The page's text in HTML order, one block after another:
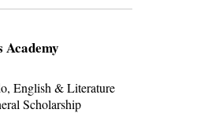
English & Literature
Scholarship